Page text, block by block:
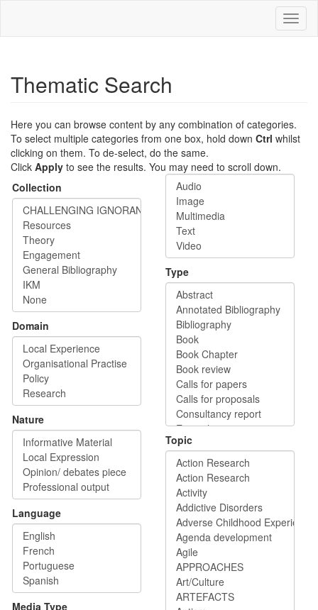
main
Thematic Search
Here you can browse content by any combination of categories.
To select multiple categories from one box, hold down Ctrl whilst
clicking on them. To de-select, do the same.
Click Apply to see the results. You may need to scroll down.
Collection
Domain
Nature
Language
Media Type
Type
Topic